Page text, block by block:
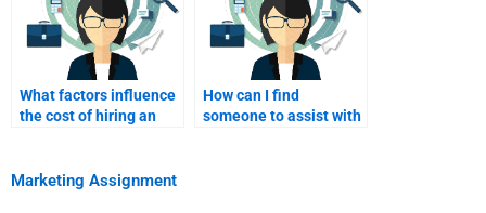
What factors influence
the cost of hiring an
How can I find
someone to assist with
Marketing Assignment